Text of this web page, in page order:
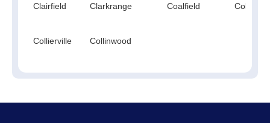
Clairfield Clarkrange Coalfield
Collierville Collinwood